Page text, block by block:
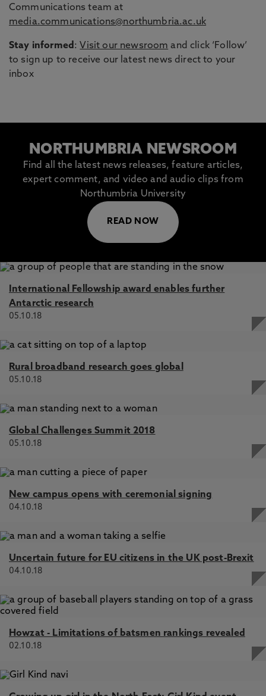
Communications team at
media.communications@northumbria.ac.uk
Stay informed : Visit our newsroom and click ‘Follow’
to sign up to receive our latest news direct to your
inbox
NORTHUMBRIA NEWSROOM
Find all the latest news releases, feature articles,
expert comment, and video and audio clips from
Northumbria University
READ NOW
International Fellowship award enables further
Antarctic research
05.10.18
Rural broadband research goes global
05.10.18
Global Challenges Summit 2018
05.10.18
New campus opens with ceremonial signing
04.10.18
Uncertain future for EU citizens in the UK post-Brexit
04.10.18
Howzat - Limitations of batsmen rankings revealed
02.10.18